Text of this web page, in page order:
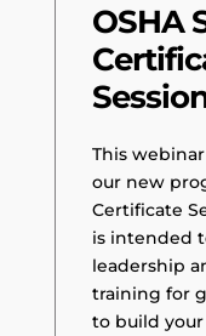
OSHA
This
our new
Certificate
is intended
leadership
training for
to build